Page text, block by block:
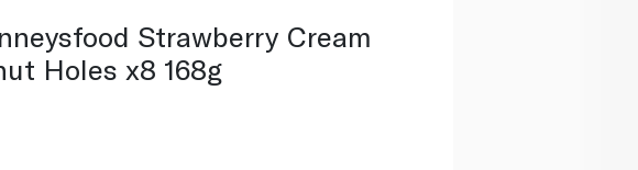
Strawberry Cream
Holes x8 168g